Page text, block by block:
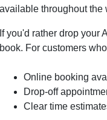
available throughout the
If you'd rather drop your
book. For customers
Online booking
Drop-off
Clear time